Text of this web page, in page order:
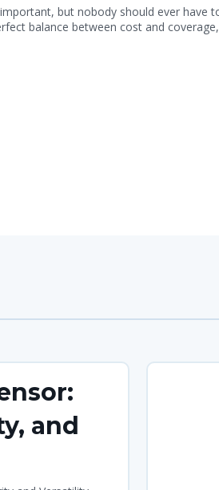
but nobody should ever
balance between cost and
and